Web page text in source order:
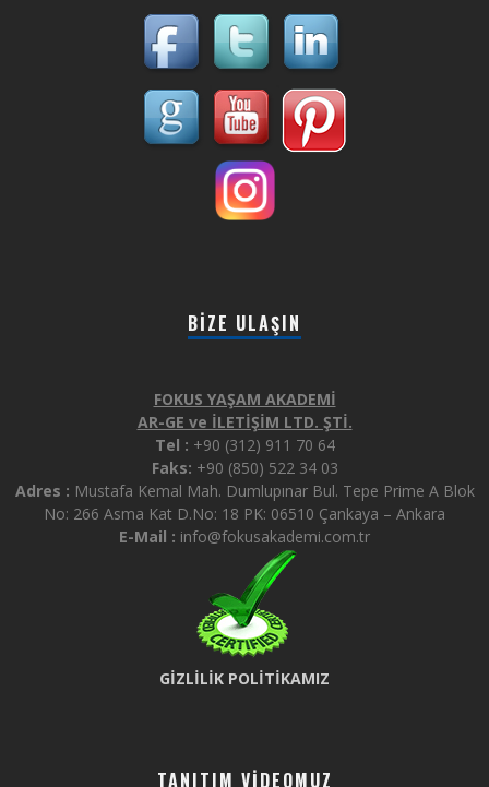
BIZE ULAŞIN
FOKUS YAŞAM AKADEMİ
AR-GE ve İLETİŞİM LTD. ŞTİ.
Tel : +90 (312) 911 70 64
Faks: +90 (850) 522 34 03
Adres : Mustafa Kemal Mah. Dumlupınar Bul. Tepe Prime A Blok
No: 266 Asma Kat D.No: 18 PK: 06510 Çankaya – Ankara
E-Mail : info@fokusakademi.com.tr
GİZLİLİK POLİTİKAMIZ
TANITIM VIDEOMUZ